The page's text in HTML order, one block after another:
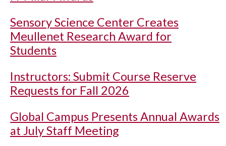
Sensory Science Center Creates
Meullenet Research Award for
Students
Instructors: Submit Course Reserve
Requests for Fall 2026
Global Campus Presents Annual Awards
at July Staff Meeting